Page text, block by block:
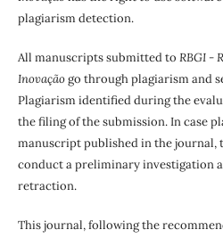
plagiarism detection.
All manuscripts submitted to RBGI -
Inovaçãogo through plagiarism and
Plagiarism identified during the
the filing of the submission. In case
manuscript published in the
conduct a preliminary investigation
retraction.
This journal, following the